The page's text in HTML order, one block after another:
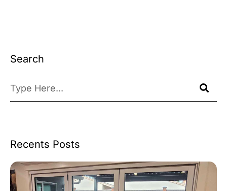
Search
Recents Posts